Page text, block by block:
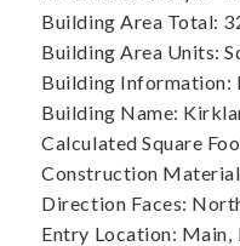
Building Area Total:
Building Area Units:
Building Information:
Building Name:
Calculated Square
Construction
Direction Faces:
Entry Location: Main,